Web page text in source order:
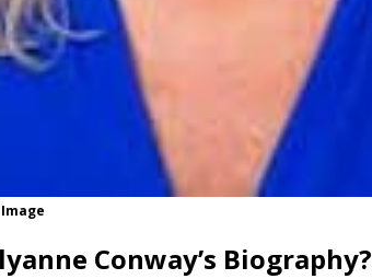
Conway’s Biography?